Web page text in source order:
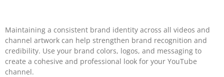
Maintaining a consistent brand identity across all videos and
channel artwork can help strengthen brand recognition and
credibility. Use your brand colors, logos, and messaging to
create a cohesive and professional look for your YouTube
channel.